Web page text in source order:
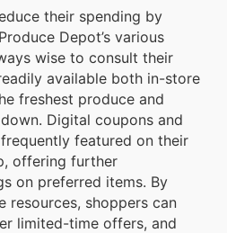
their spending by
Depot’s various
wise to consult their
available both in-store
freshest produce and
Digital coupons and
featured on their
offering further
on preferred items. By
resources, shoppers can
limited-time offers, and